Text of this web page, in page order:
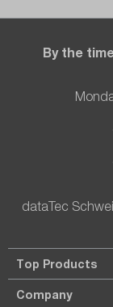
By the
dataTec
Top Products
Company